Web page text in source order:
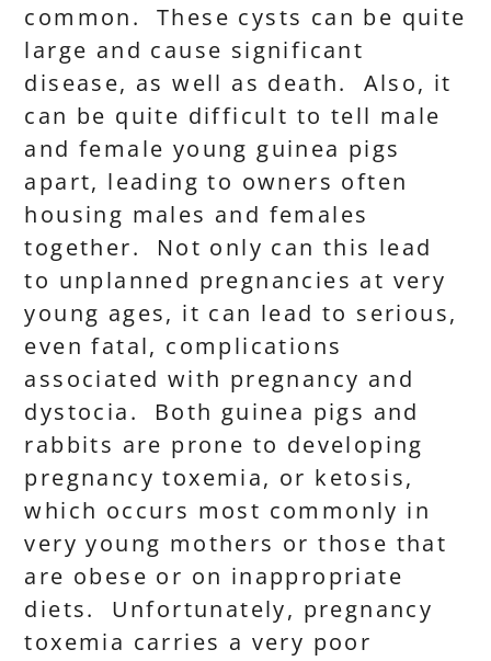
common. These cysts can be quite
large and cause significant
disease, as well as death. Also, it
can be quite difficult to tell male
and female young guinea pigs
apart, leading to owners often
housing males and females
together. Not only can this lead
to unplanned pregnancies at very
young ages, it can lead to serious,
even fatal, complications
associated with pregnancy and
dystocia. Both guinea pigs and
rabbits are prone to developing
pregnancy toxemia, or ketosis,
which occurs most commonly in
very young mothers or those that
are obese or on inappropriate
diets. Unfortunately, pregnancy
toxemia carries a very poor